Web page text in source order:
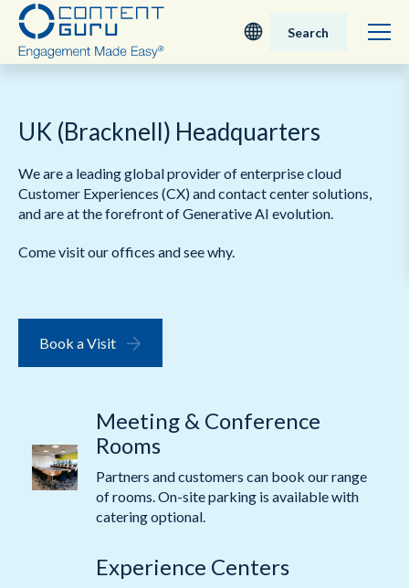
English - UK
Nederlands
Search
UK (Bracknell) Headquarters
We are a leading global provider of enterprise cloud
Customer Experiences (CX) and contact center solutions,
and are at the forefront of Generative AI evolution.
Come visit our offices and see why.
Book a Visit
Meeting & Conference
Rooms
Partners and customers can book our range
of rooms. On-site parking is available with
catering optional.
Experience Centers